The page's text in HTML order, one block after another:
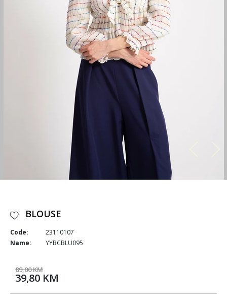
BLOUSE
Code:
23110107
Name:
YYBCBLU095
89,00 KM
39,80 KM